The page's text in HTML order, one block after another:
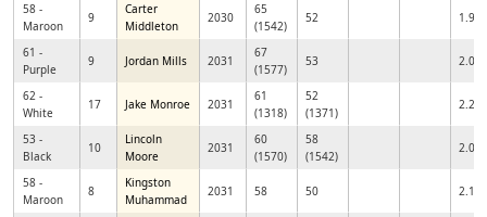
58 -
Maroon
9
Carter
Middleton
2030
65
(1542)
52 1.95
61 -
Purple
9 Jordan Mills 2031
67
(1577)
53 2.08
62 -
White
17 Jake Monroe 2031
61
(1318)
52
(1371)
2.23
53 -
Black
10
Lincoln
Moore
2031
60
(1570)
58
(1542)
2.04
58 -
Maroon
8
Kingston
Muhammad
2031 58 50 2.11